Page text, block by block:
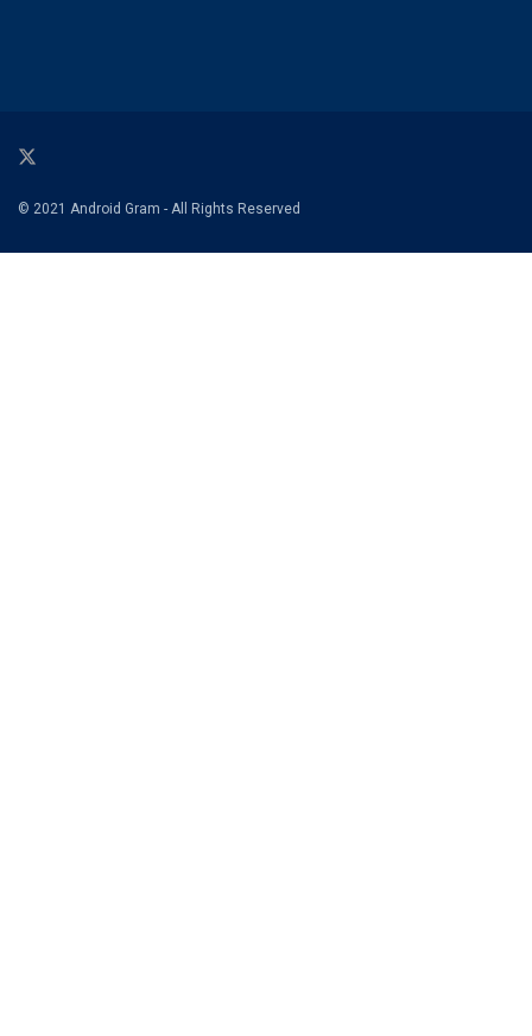
© 2021 Android Gram - All Rights Reserved